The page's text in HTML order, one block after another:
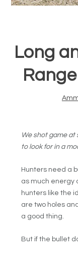
Long
We shot game
to look for in a
Hunters need a
as much energy
hunters like the
are two holes
a good thing.
But if the bullet